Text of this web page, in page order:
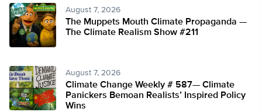
August 7, 2026
The Muppets Mouth Climate Propaganda —
The Climate Realism Show #211
August 7, 2026
Climate Change Weekly # 587— Climate
Panickers Bemoan Realists’ Inspired Policy
Wins